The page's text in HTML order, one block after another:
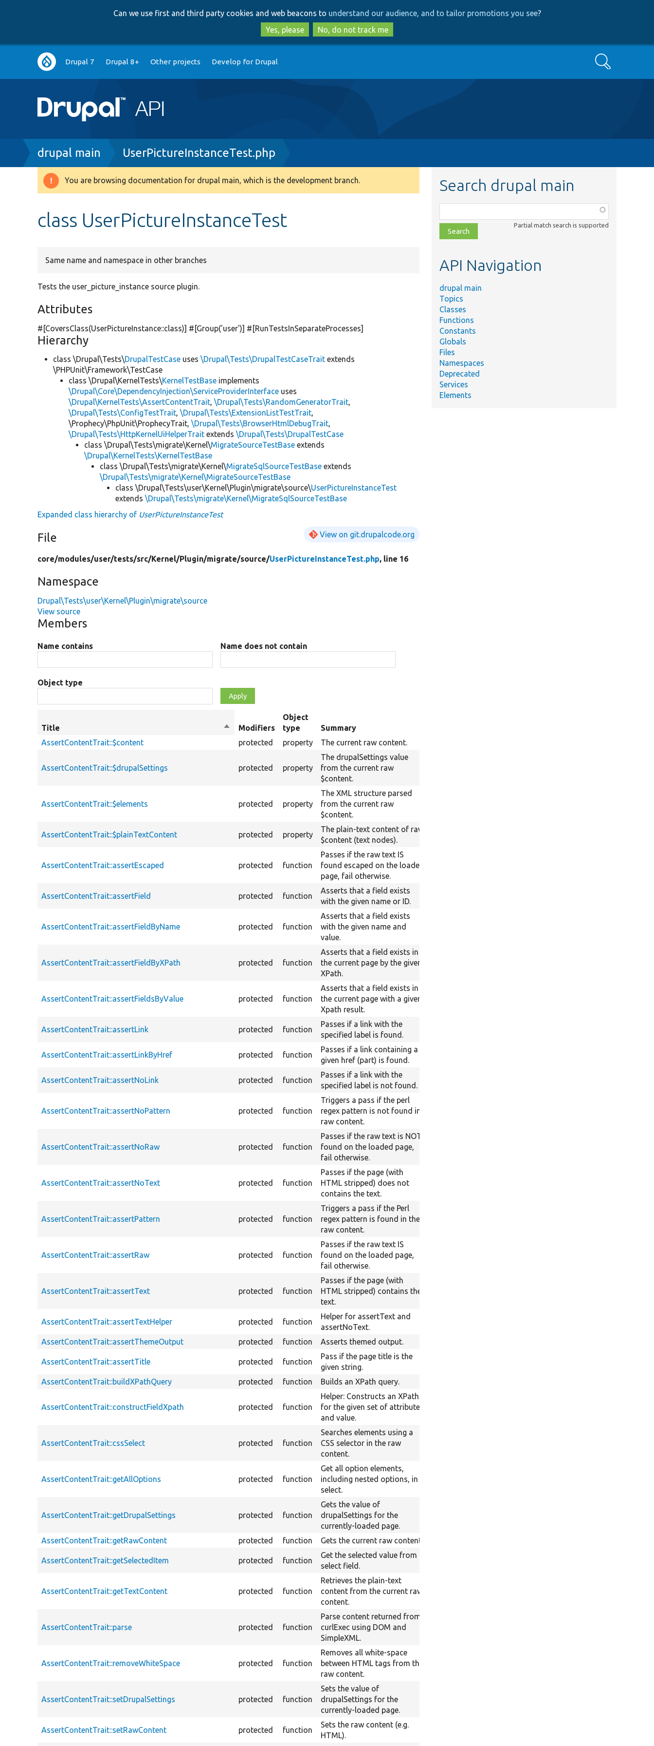
to
main
content
to
search
Can we use first and third party cookies and web beacons to understand our audience, and to tailor promotions you see?
Yes, please
No, do not track me
Main
navigation
Drupal 7 Drupal 8+ Other projects Develop for Drupal Search
Breadcrumb
drupal main UserPictureInstanceTest.php
Warning
You are browsing documentation for drupal main, which is the development branch.
class UserPictureInstanceTest
Same name and namespace in other branches
Tests the user_picture_instance source plugin.
Attributes
#[CoversClass(UserPictureInstance::class)] #[Group('user')] #[RunTestsInSeparateProcesses]
Hierarchy
class \Drupal\Tests\DrupalTestCase uses\Drupal\Tests\DrupalTestCaseTrait extends
\PHPUnit\Framework\TestCase
class \Drupal\KernelTests\KernelTestBase implements
\Drupal\Core\DependencyInjection\ServiceProviderInterface uses
\Drupal\KernelTests\AssertContentTrait,\Drupal\Tests\RandomGeneratorTrait,
\Drupal\Tests\ConfigTestTrait,\Drupal\Tests\ExtensionListTestTrait,
\Prophecy\PhpUnit\ProphecyTrait,\Drupal\Tests\BrowserHtmlDebugTrait,
\Drupal\Tests\HttpKernelUiHelperTrait extends\Drupal\Tests\DrupalTestCase
class \Drupal\Tests\migrate\Kernel\MigrateSourceTestBase extends
\Drupal\KernelTests\KernelTestBase
class \Drupal\Tests\migrate\Kernel\MigrateSqlSourceTestBase extends
\Drupal\Tests\migrate\Kernel\MigrateSourceTestBase
class \Drupal\Tests\user\Kernel\Plugin\migrate\source\UserPictureInstanceTest
extends\Drupal\Tests\migrate\Kernel\MigrateSqlSourceTestBase
Expanded class hierarchy of UserPictureInstanceTest
File View on git.drupalcode.org
core/modules/user/tests/src/Kernel/Plugin/migrate/source/UserPictureInstanceTest.php, line 16
Namespace
Drupal\Tests\user\Kernel\Plugin\migrate\source
View source
Members
Name contains Name does not contain
Object type
Title
Sort
descending
Modifiers
Object
type
Summary
AssertContentTrait::$content
protected property The current raw content.
AssertContentTrait::$drupalSettings protected property
The drupalSettings value
from the current raw
$content.
AssertContentTrait::$elements protected property
The XML structure parsed
from the current raw
$content.
AssertContentTrait::$plainTextContent protected property
The plain-text content of raw
$content (text nodes).
AssertContentTrait::assertEscaped protected function
Passes if the raw text IS
found escaped on the loaded
page, fail otherwise.
AssertContentTrait::assertField protected function
Asserts that a field exists
with the given name or ID.
AssertContentTrait::assertFieldByName protected function
Asserts that a field exists
with the given name and
value.
AssertContentTrait::assertFieldByXPath protected function
Asserts that a field exists in
the current page by the given
XPath.
AssertContentTrait::assertFieldsByValue protected function
Asserts that a field exists in
the current page with a given
Xpath result.
AssertContentTrait::assertLink protected function
Passes if a link with the
specified label is found.
AssertContentTrait::assertLinkByHref protected function
Passes if a link containing a
given href (part) is found.
AssertContentTrait::assertNoLink protected function
Passes if a link with the
specified label is not found.
AssertContentTrait::assertNoPattern protected function
Triggers a pass if the perl
regex pattern is not found in
raw content.
AssertContentTrait::assertNoRaw protected function
Passes if the raw text is NOT
found on the loaded page,
fail otherwise.
AssertContentTrait::assertNoText protected function
Passes if the page (with
HTML stripped) does not
contains the text.
AssertContentTrait::assertPattern protected function
Triggers a pass if the Perl
regex pattern is found in the
raw content.
AssertContentTrait::assertRaw protected function
Passes if the raw text IS
found on the loaded page,
fail otherwise.
AssertContentTrait::assertText protected function
Passes if the page (with
HTML stripped) contains the
text.
AssertContentTrait::assertTextHelper protected function
Helper for assertText and
assertNoText.
AssertContentTrait::assertThemeOutput
protected function Asserts themed output.
AssertContentTrait::assertTitle protected function
Pass if the page title is the
given string.
AssertContentTrait::buildXPathQuery
protected function Builds an XPath query.
AssertContentTrait::constructFieldXpath protected function
Helper: Constructs an XPath
for the given set of attributes
and value.
AssertContentTrait::cssSelect protected function
Searches elements using a
CSS selector in the raw
content.
AssertContentTrait::getAllOptions protected function
Get all option elements,
including nested options, in a
select.
AssertContentTrait::getDrupalSettings protected function
Gets the value of
drupalSettings for the
currently-loaded page.
AssertContentTrait::getRawContent
protected function Gets the current raw content.
AssertContentTrait::getSelectedItem protected function
Get the selected value from a
select field.
AssertContentTrait::getTextContent protected function
Retrieves the plain-text
content from the current raw
content.
AssertContentTrait::parse protected function
Parse content returned from
curlExec using DOM and
SimpleXML.
AssertContentTrait::removeWhiteSpace protected function
Removes all white-space
between HTML tags from the
raw content.
AssertContentTrait::setDrupalSettings protected function
Sets the value of
drupalSettings for the
currently-loaded page.
AssertContentTrait::setRawContent protected function
Sets the raw content (e.g.
HTML).
Search drupal main
class,
file,
topic,
Partial match search is supported
API Navigation
drupal main
Topics
Classes
Functions
Constants
Globals
Files
Namespaces
Deprecated
Services
Elements